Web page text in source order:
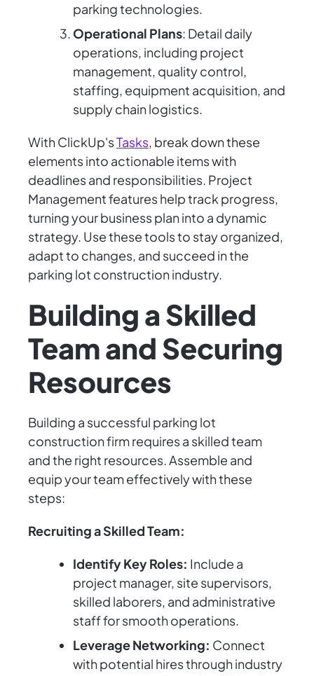
parking technologies.
Operational Plans: Detail daily
operations, including project
management, quality control,
staffing, equipment acquisition, and
supply chain logistics.
With ClickUp'sTasks, break down these
elements into actionable items with
deadlines and responsibilities. Project
Management features help track progress,
turning your business plan into a dynamic
strategy. Use these tools to stay organized,
adapt to changes, and succeed in the
parking lot construction industry.
Building a Skilled
Team and Securing
Resources
Building a successful parking lot
construction firm requires a skilled team
and the right resources. Assemble and
equip your team effectively with these
steps:
Recruiting a Skilled Team:
Identify Key Roles: Include a
project manager, site supervisors,
skilled laborers, and administrative
staff for smooth operations.
Leverage Networking: Connect
with potential hires through industry